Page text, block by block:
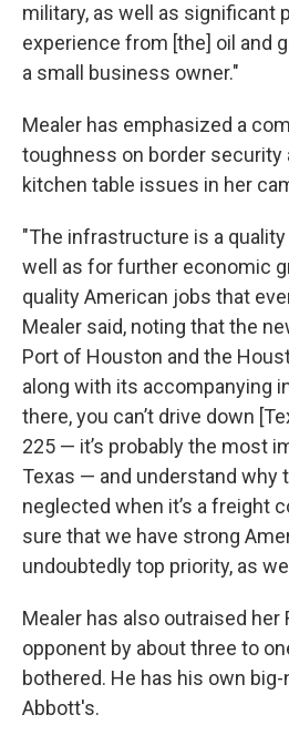
military, as well as significant
experience from [the] oil and
a small business owner."
Mealer has emphasized a
toughness on border security
kitchen table issues in her
"The infrastructure is a
well as for further economic
quality American jobs that
Mealer said, noting that the
Port of Houston and the
along with its accompanying
there, you can’t drive down
225 — it’s probably the most
Texas — and understand why
neglected when it’s a freight
sure that we have strong
undoubtedly top priority, as
Mealer has also outraised
opponent by about three to
bothered. He has his own
Abbott's.